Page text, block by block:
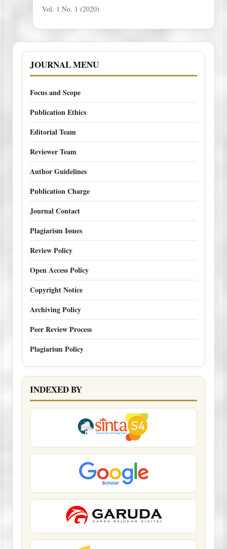
Vol. 1 No. 1 (2020)
JOURNAL MENU
Focus and Scope
Publication Ethics
Editorial Team
Reviewer Team
Author Guidelines
Publication Charge
Journal Contact
Plagiarism Issues
Review Policy
Open Access Policy
Copyright Notice
Archiving Policy
Peer Review Process
Plagiarism Policy
INDEXED BY